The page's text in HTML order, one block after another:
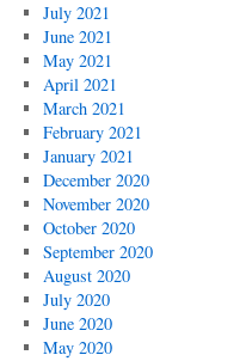
July 2021
June 2021
May 2021
April 2021
March 2021
February 2021
January 2021
December 2020
November 2020
October 2020
September 2020
August 2020
July 2020
June 2020
May 2020